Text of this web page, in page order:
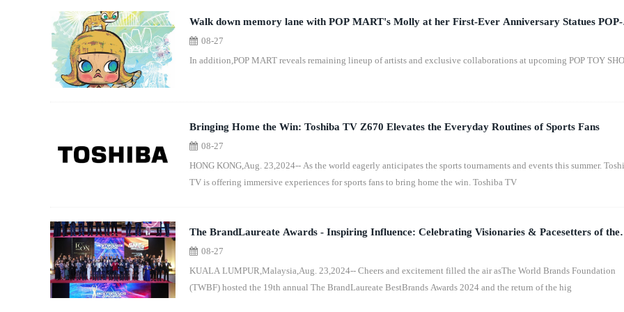
Walk down memory lane with POP MART's Molly at her First-Ever Anniversary Statues POP-
Up Store in Singapore
08-27
In addition,POP MART reveals remaining lineup of artists and exclusive collaborations at upcoming POP TOY
Bringing Home the Win: Toshiba TV Z670 Elevates the Everyday Routines of Sports Fans
08-27
HONG KONG,Aug. 23,2024-- As the world eagerly anticipates the sports tournaments and events this summer.
TV is offering immersive experiences for sports fans to bring home the win. Toshiba TV
The BrandLaureate Awards - Inspiring Influence: Celebrating Visionaries & Pacesetters of the
Global Business Landscape
08-27
KUALA LUMPUR,Malaysia,Aug. 23,2024-- Cheers and excitement filled the air asThe World Brands Foundation
(TWBF) hosted the 19th annual The BrandLaureate BestBrands Awards 2024 and the return of the hig